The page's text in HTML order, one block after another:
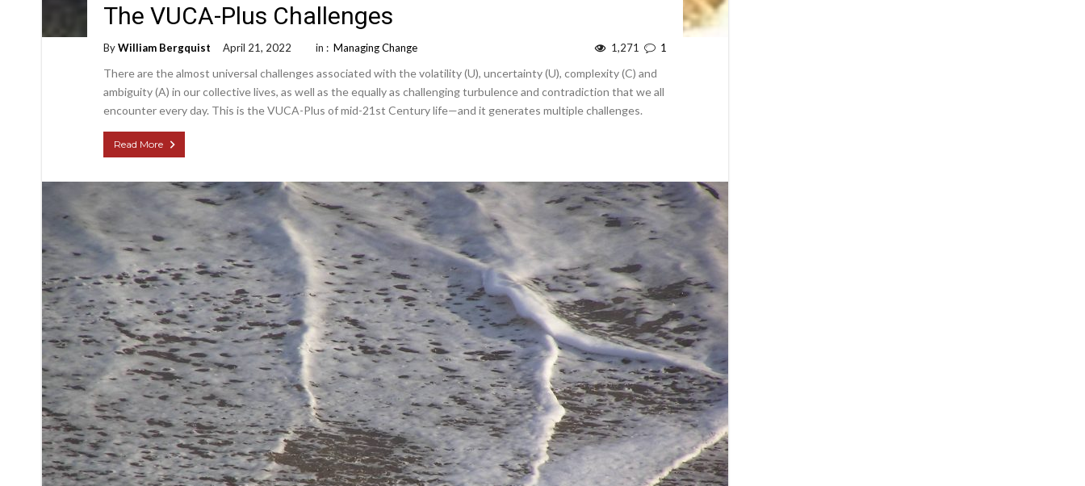
The VUCA-Plus Challenges
ByWilliam Bergquist April 21, 2022 in : Managing Change 1
1,271
There are the almost universal challenges associated with the volatility (U), uncertainty (U), complexity (C) and
ambiguity (A) in our collective lives, as well as the equally as challenging turbulence and contradiction that we all
encounter every day. This is the VUCA-Plus of mid-21st Century life—and it generates multiple challenges.
Read More